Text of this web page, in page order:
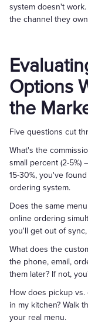
system doesn't
the channel they
Options
the
Five questions cut
What's the
small percent (2-
15-30%, you've
ordering system.
Does the same
online ordering
you'll get out of
What does the
the phone, email,
them later? If not,
How does pickup
in my kitchen? Walk
your real menu.